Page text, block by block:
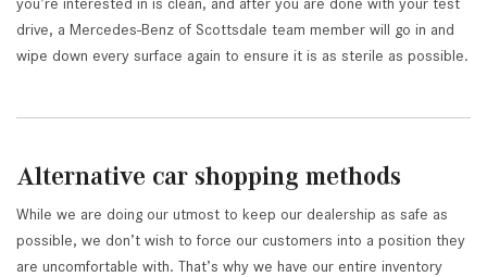
you’re interested in is clean, and after you are done with your test
drive, a Mercedes-Benz of Scottsdale team member will go in and
wipe down every surface again to ensure it is as sterile as possible.
Alternative car shopping methods
While we are doing our utmost to keep our dealership as safe as
possible, we don’t wish to force our customers into a position they
are uncomfortable with. That’s why we have our entire inventory